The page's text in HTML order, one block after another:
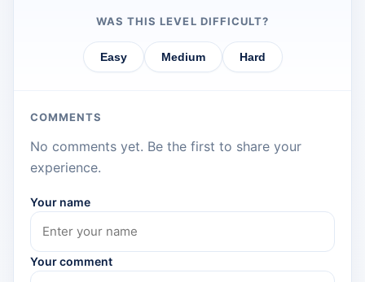
WAS THIS LEVEL DIFFICULT?
Easy Medium Hard
COMMENTS
No comments yet. Be the first to share your
experience.
Your name
Your comment